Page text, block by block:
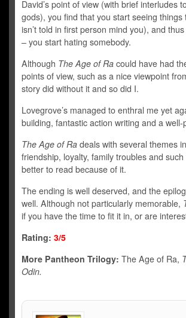
David’s point of view (with brief interludes
gods), you find that you start seeing
isn’t told in first person mind you), and
– you start hating somebody.
Although The Age of Ra could have had
points of view, such as a nice viewpoint
story did without it and so did I.
Lovegrove’s managed to enthral me yet
building, fantastic action writing and a
The Age of Ra deals with several themes
friendship, loyalty, family troubles and
better to read because of it.
The ending is well deserved, and the
well. Although not particularly memorable,
if you have the time to fit it in, or are
Rating: 3/5
More Pantheon Trilogy: The Age of Ra,
Odin.